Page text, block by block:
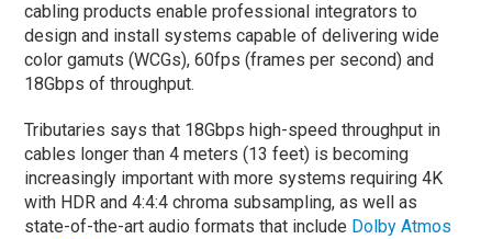
cabling products enable professional integrators to
design and install systems capable of delivering wide
color gamuts (WCGs), 60fps (frames per second) and
18Gbps of throughput.
Tributaries says that 18Gbps high-speed throughput in
cables longer than 4 meters (13 feet) is becoming
increasingly important with more systems requiring 4K
with HDR and 4:4:4 chroma subsampling, as well as
state-of-the-art audio formats that include Dolby Atmos